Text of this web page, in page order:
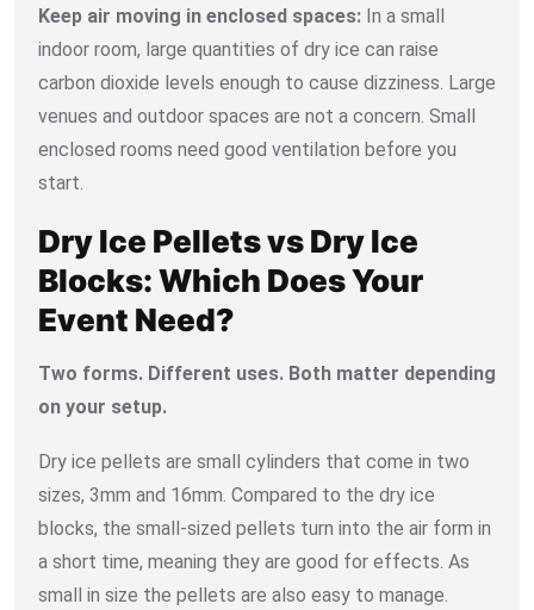
Keep air moving in enclosed spaces: In a small
indoor room, large quantities of dry ice can raise
carbon dioxide levels enough to cause dizziness. Large
venues and outdoor spaces are not a concern. Small
enclosed rooms need good ventilation before you
start.
Dry Ice Pellets vs Dry Ice
Blocks: Which Does Your
Event Need?
Two forms. Different uses. Both matter depending
on your setup.
Dry ice pellets are small cylinders that come in two
sizes, 3mm and 16mm. Compared to the dry ice
blocks, the small-sized pellets turn into the air form in
a short time, meaning they are good for effects. As
small in size the pellets are also easy to manage.